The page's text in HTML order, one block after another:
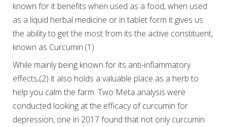
known for it benefits when used as a food, when used
as a liquid herbal medicine or in tablet form it gives us
the ability to get the most from its the active constituent,
known as Curcumin.(1)
While mainly being known for its anti-inflammatory
effects,(2) it also holds a valuable place as a herb to
help you calm the farm. Two Meta analysis were
conducted looking at the efficacy of curcumin for
depression, one in 2017 found that not only curcumin